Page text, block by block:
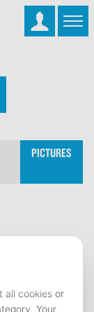
PICTURES